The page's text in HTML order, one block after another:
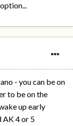
- you can be on
to be on the
up early
AK 4 or 5